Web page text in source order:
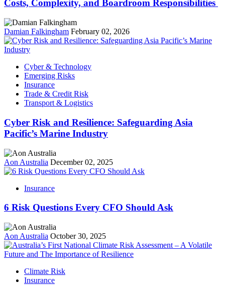
Costs, Complexity, and Boardroom Responsibilities
Damian Falkingham February 02, 2026
Cyber & Technology
Emerging Risks
Insurance
Trade & Credit Risk
Transport & Logistics
Cyber Risk and Resilience: Safeguarding Asia
Pacific’s Marine Industry
Aon Australia December 02, 2025
Insurance
6 Risk Questions Every CFO Should Ask
Aon Australia October 30, 2025
Climate Risk
Insurance